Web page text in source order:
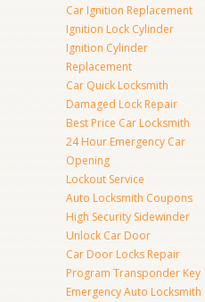
Car Ignition Replacement
Ignition Lock Cylinder
Ignition Cylinder
Replacement
Car Quick Locksmith
Damaged Lock Repair
Best Price Car Locksmith
24 Hour Emergency Car
Opening
Lockout Service
Auto Locksmith Coupons
High Security Sidewinder
Unlock Car Door
Car Door Locks Repair
Program Transponder Key
Emergency Auto Locksmith